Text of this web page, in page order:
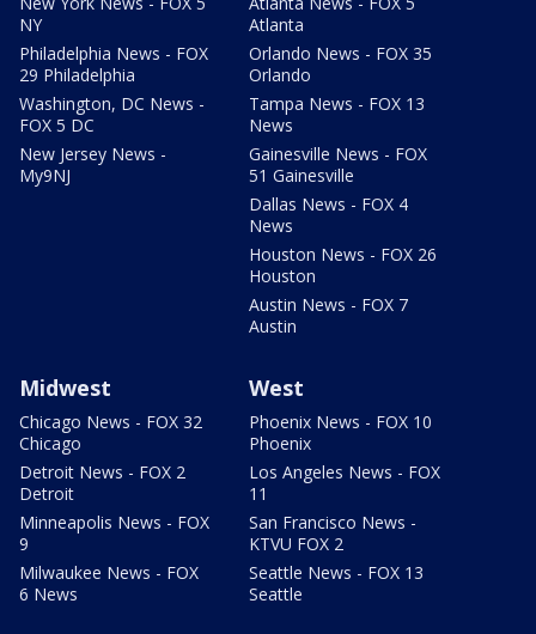
NY
Philadelphia News - FOX
29 Philadelphia
Washington, DC News -
FOX 5 DC
New Jersey News -
My9NJ
Atlanta
Orlando News - FOX 35
Orlando
Tampa News - FOX 13
News
Gainesville News - FOX
51 Gainesville
Dallas News - FOX 4
News
Houston News - FOX 26
Houston
Austin News - FOX 7
Austin
Midwest
Chicago News - FOX 32
Chicago
Detroit News - FOX 2
Detroit
Minneapolis News - FOX
9
Milwaukee News - FOX
6 News
West
Phoenix News - FOX 10
Phoenix
Los Angeles News - FOX
11
San Francisco News -
KTVU FOX 2
Seattle News - FOX 13
Seattle